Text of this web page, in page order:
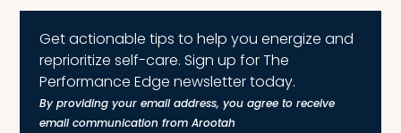
Get actionable tips to help you energize and
reprioritize self-care. Sign up for The
Performance Edge newsletter today.
By providing your email address, you agree to receive
email communication from Arootah